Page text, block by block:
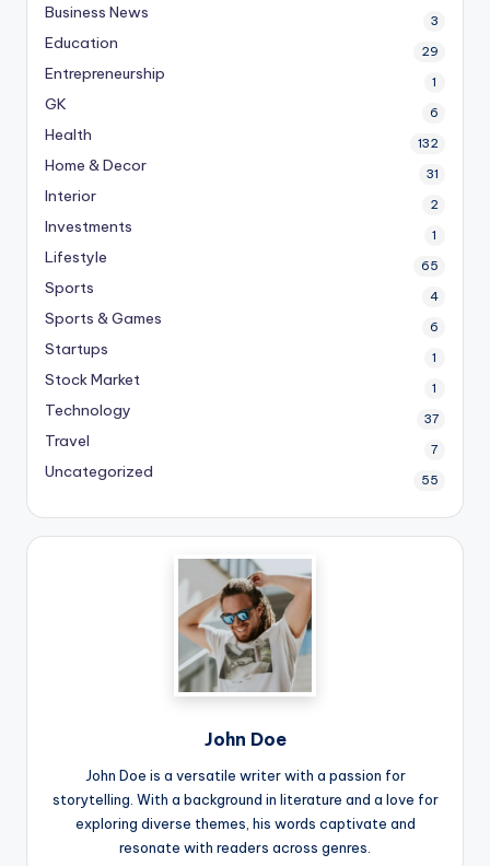
Business News 3
Education 29
Entrepreneurship 1
GK 6
Health 132
Home & Decor 31
Interior 2
Investments 1
Lifestyle 65
Sports 4
Sports & Games 6
Startups 1
Stock Market 1
Technology 37
Travel 7
Uncategorized 55
John Doe
John Doe is a versatile writer with a passion for
storytelling. With a background in literature and a love for
exploring diverse themes, his words captivate and
resonate with readers across genres.